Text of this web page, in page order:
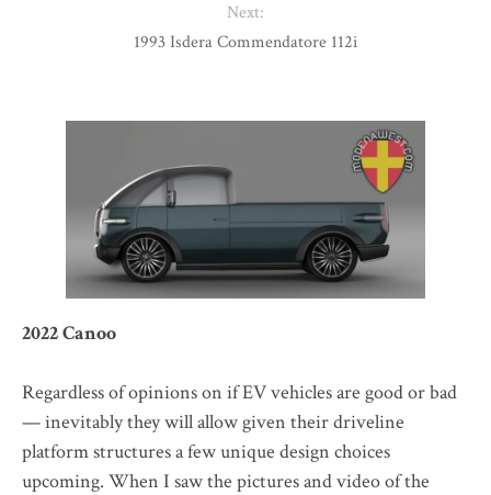
2022 Canoo
Regardless of opinions on if EV vehicles are good or bad
— inevitably they will allow given their driveline
platform structures a few unique design choices
upcoming. When I saw the pictures and video of the
Next:
1993 Isdera Commendatore 112i